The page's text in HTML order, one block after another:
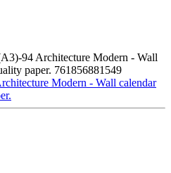
94 Architecture Modern - Wall
paper. 761856881549